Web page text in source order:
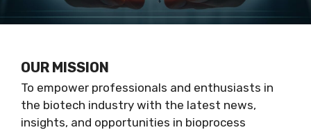
OUR MISSION
To empower professionals and enthusiasts in
the biotech industry with the latest news,
insights, and opportunities in bioprocess